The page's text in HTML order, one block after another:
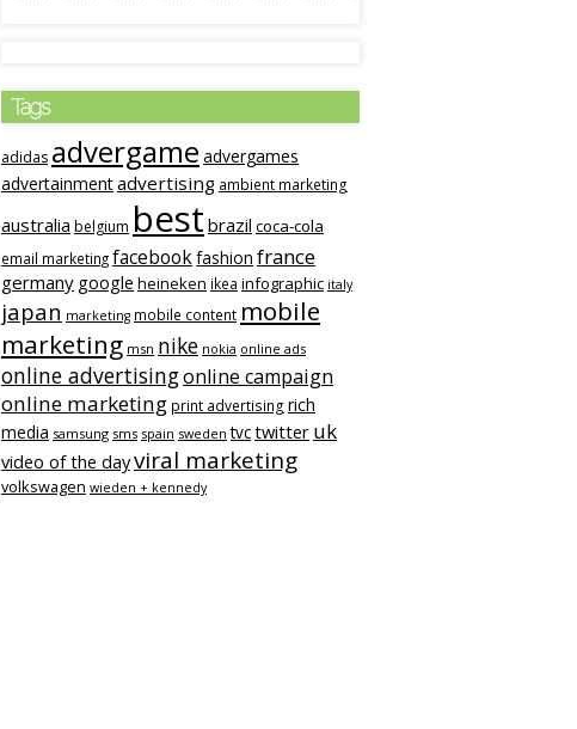
Tags
adidas advergame advergames
advertainmentadvertising ambient marketing
australia belgium best brazil coca-cola
email marketingfacebookfashion france
germany google heineken ikea infographic italy
japan marketing mobile content mobile
marketing msn nike nokia online ads
online advertisingonline campaign
online marketing print advertising rich
media samsung sms spain sweden tvctwitter uk
video of the dayviral marketing
volkswagen wieden + kennedy